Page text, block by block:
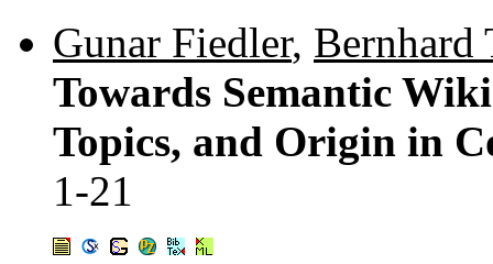
Gunar Fiedler, Bernhard
Towards Semantic
Topics, and Origin in
1-21